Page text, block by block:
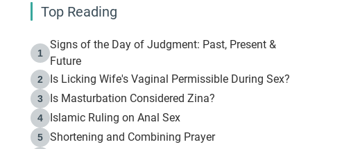
Top Reading
1
Signs of the Day of Judgment: Past, Present &
Future
2 Is Licking Wife's Vaginal Permissible During Sex?
3 Is Masturbation Considered Zina?
4 Islamic Ruling on Anal Sex
5 Shortening and Combining Prayer